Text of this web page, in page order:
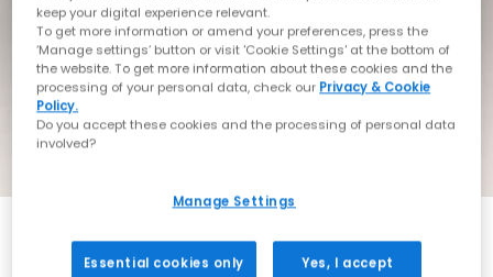
NEW LINES ADDED
keep your digital experience relevant.
To get more information or amend your preferences, press the
‘Manage settings’ button or visit 'Cookie Settings' at the bottom of
the website. To get more information about these cookies and the
processing of your personal data, check our Privacy & Cookie
Policy.
Do you accept these cookies and the processing of personal data
involved?
Manage Settings
Essential cookies only Yes, I accept